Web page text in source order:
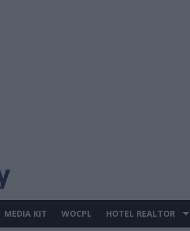
MEDIA KIT WOCPL HOTEL REALTOR